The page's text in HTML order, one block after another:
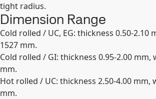
tight radius.
Dimension Range
Cold rolled / UC, EG: thickness 0.50-2.10
1527 mm.
Cold rolled / GI: thickness 0.95-2.00 mm,
mm.
Hot rolled / UC: thickness 2.50-4.00 mm,
mm.